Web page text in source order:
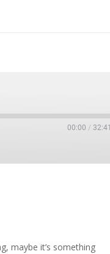
00:00 / 32:41
maybe it’s something